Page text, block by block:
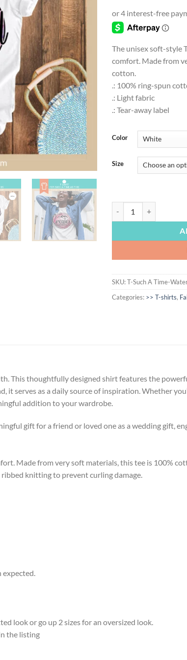
The unisex soft-style
comfort. Made from
cotton.
.: 100% ring-spun
.: Light fabric
.: Tear-away label
Color
Size
SKU:T-Such A Time-
Categories: >> T-shirts,
This thoughtfully designed shirt features the
it serves as a daily source of inspiration. Whether
addition to your wardrobe.
gift for a friend or loved one as a wedding gift,
Made from very soft materials, this tee is 100%
ribbed knitting to prevent curling damage.
expected.
look or go up 2 sizes for an oversized look.
the listing